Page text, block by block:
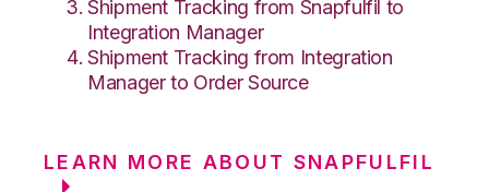
Shipment Tracking from Snapfulfil to
Integration Manager
Shipment Tracking from Integration
Manager to Order Source
LEARN MORE ABOUT SNAPFULFIL